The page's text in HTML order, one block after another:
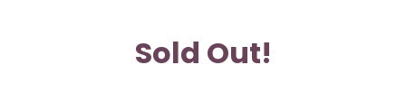
Sold Out!